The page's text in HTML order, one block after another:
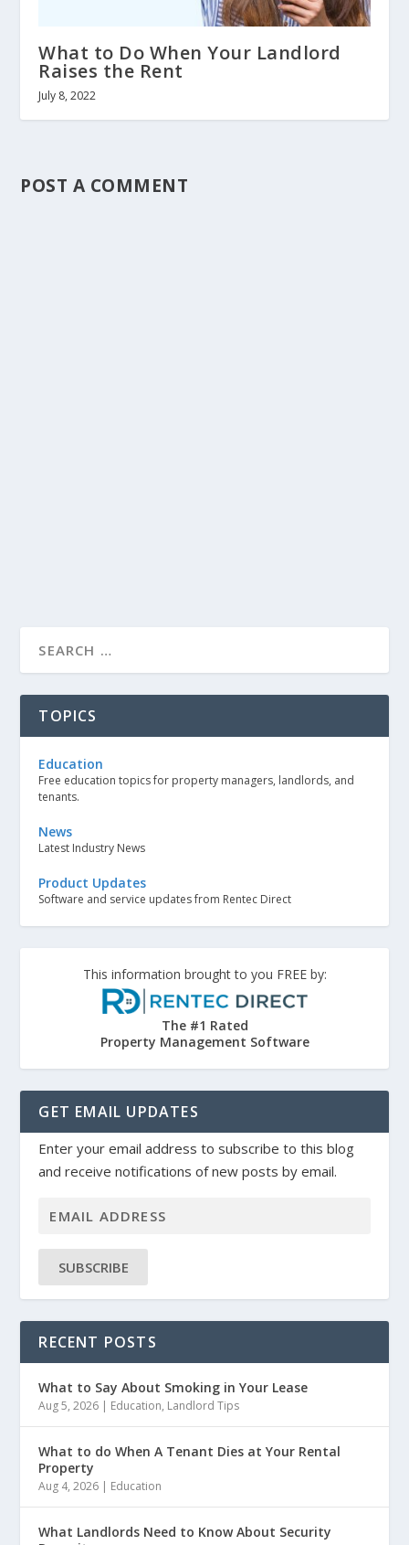
What to Do When Your Landlord
Raises the Rent
July 8, 2022
POST A COMMENT
TOPICS
Education
Free education topics for property managers, landlords, and
tenants.
News
Latest Industry News
Product Updates
Software and service updates from Rentec Direct
This information brought to you FREE by:
The #1 Rated
Property Management Software
GET EMAIL UPDATES
Enter your email address to subscribe to this blog
and receive notifications of new posts by email.
SUBSCRIBE
RECENT POSTS
What to Say About Smoking in Your Lease
Aug 5, 2026 | Education, Landlord Tips
What to do When A Tenant Dies at Your Rental
Property
Aug 4, 2026 | Education
What Landlords Need to Know About Security